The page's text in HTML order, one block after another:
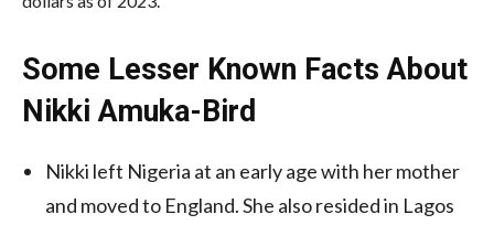
Some Lesser Known Facts About
Nikki Amuka-Bird
Nikki left Nigeria at an early age with her mother
and moved to England. She also resided in Lagos